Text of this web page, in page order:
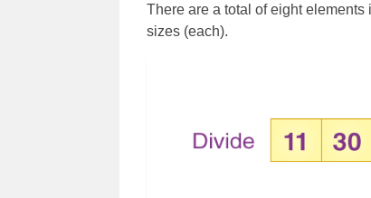
There are a total of eight
sizes (each).